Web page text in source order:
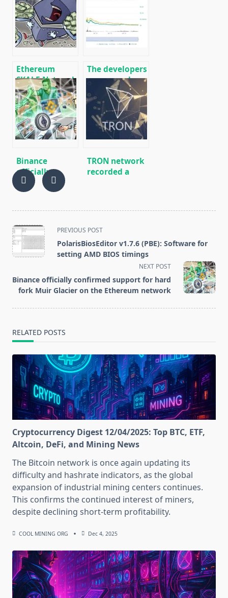
integrates
cryptocurrency
payments
network of
cryptocurrency
payments on
Ethereum
SKALE Network
Scale Project
Attracts $ 17.1
Million
Financing
The developers
announced a
massive
update of the
NEM (XEM)
network
December 31
Binance
officially
confirmed
support for
Glacier on the
Ethereum
network
TRON network
recorded a
<span
class="nav-
subtitle
reader-
text">Page</span>
PREVIOUS POST
PolarisBiosEditor v1.7.6 (PBE): Software for
setting AMD BIOS timings
NEXT POST
Binance officially confirmed support for hard
fork Muir Glacier on the Ethereum network
RELATED POSTS
Cryptocurrency Digest 12/04/2025: Top BTC, ETF,
Altcoin, DeFi, and Mining News
The Bitcoin network is once again updating its
difficulty and hashrate indicators, as the global
expansion of industrial mining centers continues.
This confirms the continued interest of miners,
despite declining short-term profitability.
COOL MINING ORG Dec 4, 2025